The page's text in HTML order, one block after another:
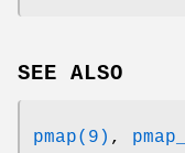
SEE ALSO
pmap(9) ,